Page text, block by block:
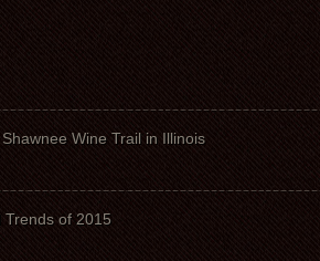
Wine Trail in Illinois
of 2015